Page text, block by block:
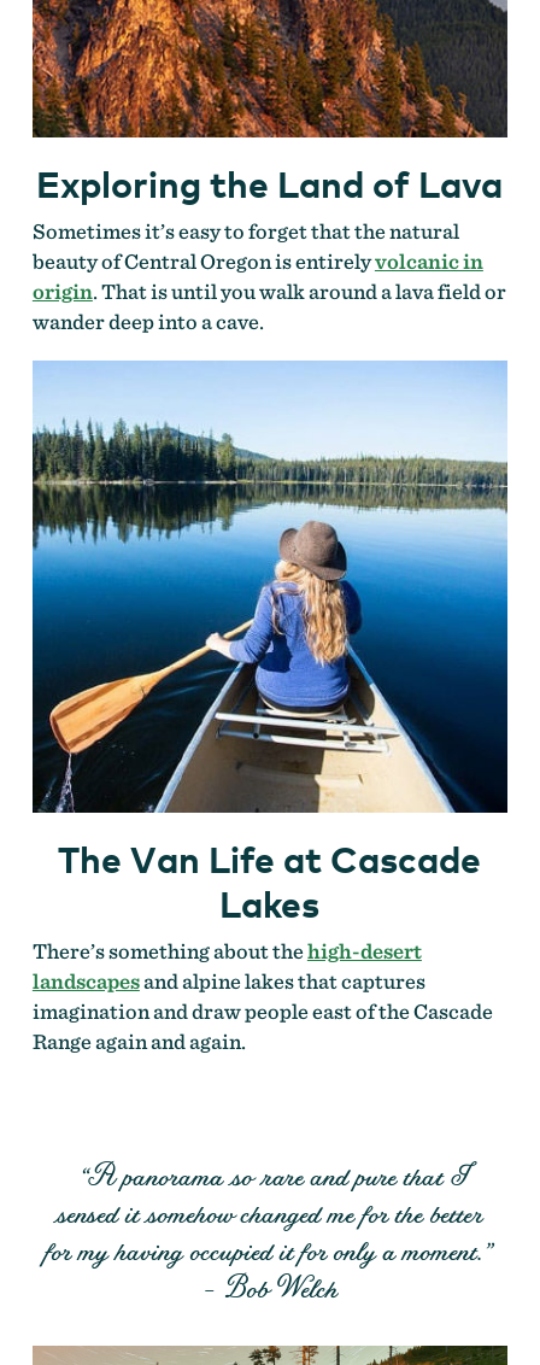
Exploring the Land of Lava
Sometimes it’s easy to forget that the natural
beauty of Central Oregon is entirelyvolcanic in
origin. That is until you walk around a lava field or
wander deep into a cave.
The Van Life at Cascade
Lakes
There’s something about thehigh-desert
landscapesand alpine lakes that captures
imagination and draw people east of the Cascade
Range again and again.
“A panorama so rare and pure that I
sensed it somehow changed me for the better
for my having occupied it for only a moment.”
– Bob Welch